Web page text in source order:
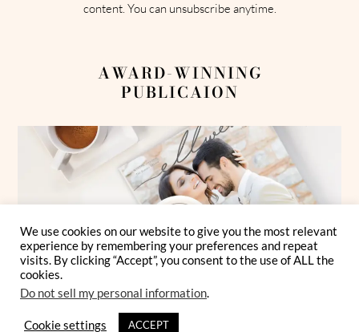
content. You can unsubscribe anytime.
AWARD-WINNING
PUBLICAION
We use cookies on our website to give you the most relevant
experience by remembering your preferences and repeat
visits. By clicking “Accept”, you consent to the use of ALL the
cookies.
Do not sell my personal information.
Cookie settings ACCEPT